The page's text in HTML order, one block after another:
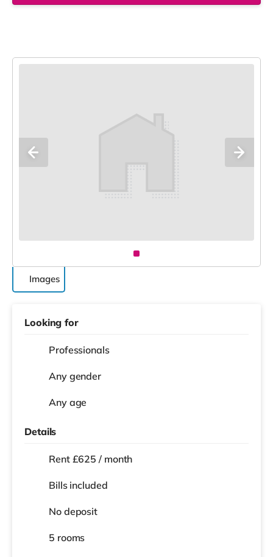
Images
Looking for
Professionals
Any gender
Any age
Details
Rent £625 / month
Bills included
No deposit
5 rooms